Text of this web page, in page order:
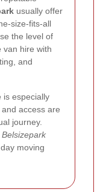
usually offer
size-fits-all
the level of
van hire with
and
is especially
access are
journey.
moving